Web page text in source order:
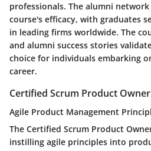
professionals. The alumni
course's efficacy, with graduates
in leading firms worldwide. The
and alumni success stories
choice for individuals embarking
career.
Certified Scrum Product Owner
Agile Product Management
The Certified Scrum Product
instilling agile principles into